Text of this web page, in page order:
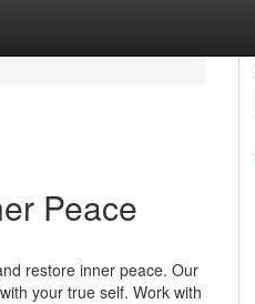
Peace
restore inner peace. Our
your true self. Work with